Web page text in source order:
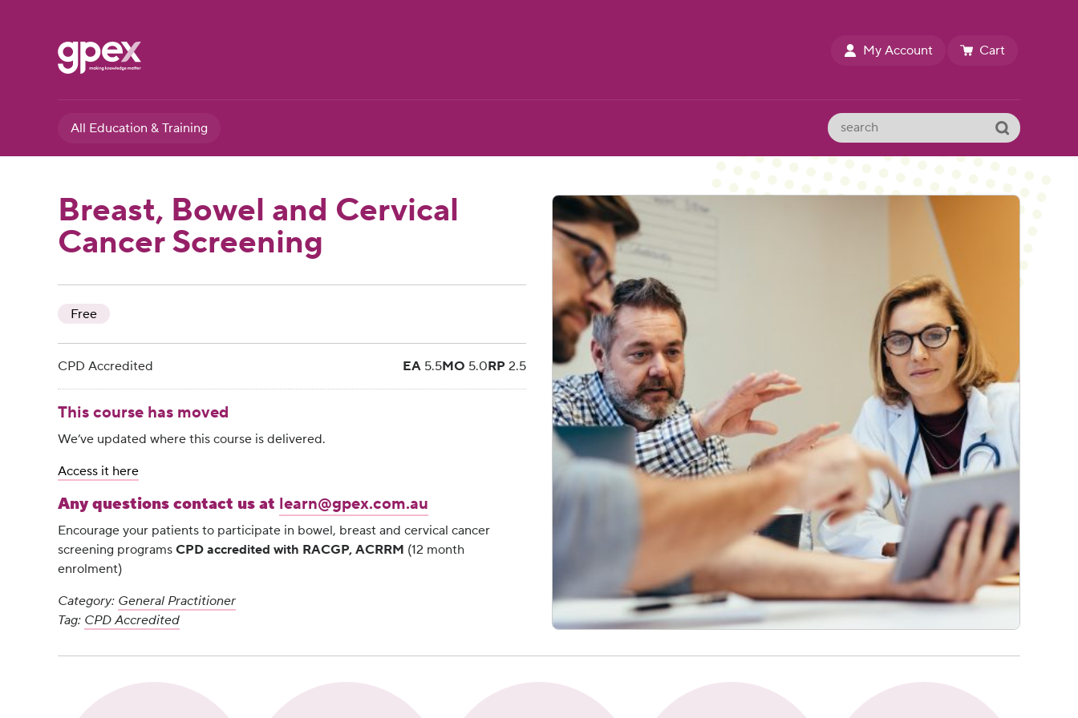
All Education & Training
My Account Cart
Breast, Bowel and Cervical
Cancer Screening
Free
CPD Accredited EA 5.5MO 5.0RP 2.5
This course has moved
We’ve updated where this course is delivered.
Access it here
Any questions contact us at learn@gpex.com.au
Encourage your patients to participate in bowel, breast and cervical cancer
screening programs CPD accredited with RACGP, ACRRM (12 month
enrolment)
Category: General Practitioner
Tag: CPD Accredited
browse the
and use its
such as